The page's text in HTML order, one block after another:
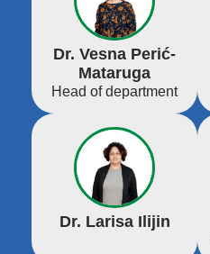
Dr. Vesna Perić-
Mataruga
Head of department
Dr. Larisa Ilijin